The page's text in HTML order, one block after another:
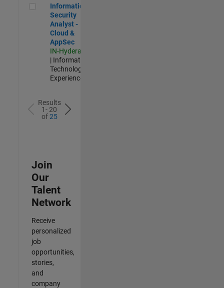
Information Security Analyst - Cloud & AppSec
Information
Security
Analyst -
Cloud &
AppSec
IN-Hyderabad
| Information
Technology |
Experienced
Results
1- 20
of25
Join
Our
Talent
Network
Receive
personalized
job
opportunities,
stories,
and
company